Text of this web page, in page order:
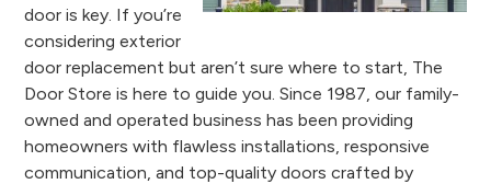
door is key. If you’re
considering exterior
door replacement but aren’t sure where to start, The
Door Store is here to guide you. Since 1987, our family-
owned and operated business has been providing
homeowners with flawless installations, responsive
communication, and top-quality doors crafted by